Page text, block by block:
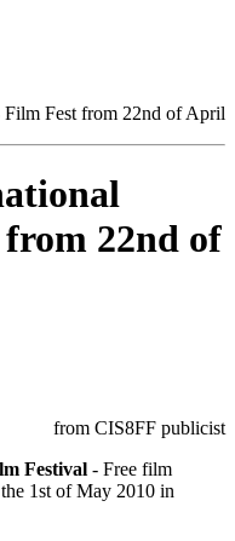
Film Fest from 22nd of April
22nd of
from CIS8FF publicist
Festival - Free film
1st of May 2010 in